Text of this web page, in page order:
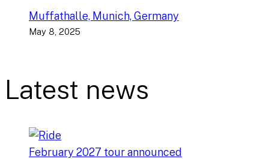
Muffathalle, Munich, Germany
May 8, 2025
Latest news
February 2027 tour announced